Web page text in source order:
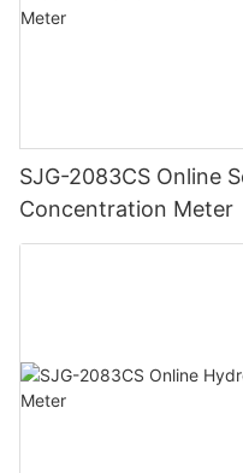
SJG-2083CS Online
Concentration Meter